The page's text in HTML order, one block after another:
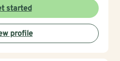
started
profile